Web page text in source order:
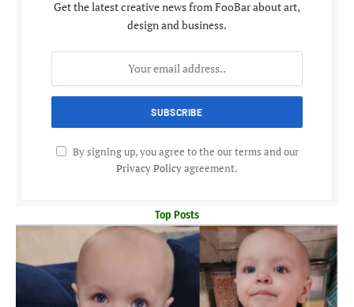
Get the latest creative news from FooBar about art,
design and business.
By signing up, you agree to the our terms and our
Privacy Policyagreement.
Top Posts